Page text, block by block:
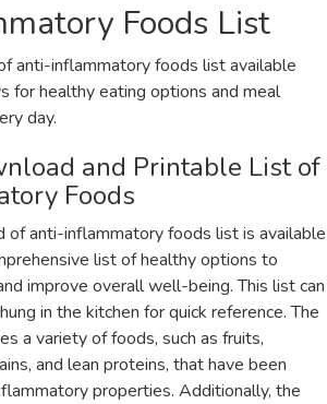
Foods List
anti-inflammatory foods list available
for healthy eating options and meal
day.
and Printable List of
Foods
of anti-inflammatory foods list is available
list of healthy options to
improve overall well-being. This list can
in the kitchen for quick reference. The
a variety of foods‚ such as fruits‚
and lean proteins‚ that have been
properties. Additionally‚ the